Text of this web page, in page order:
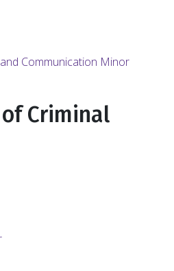
Communication Minor
Criminal